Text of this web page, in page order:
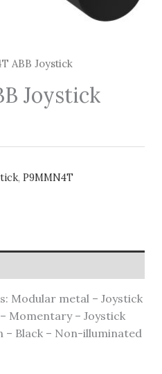
ABB Joystick
Joystick
, P9MMN4T
Modular metal – Joystick
Momentary – Joystick
Black – Non-illuminated